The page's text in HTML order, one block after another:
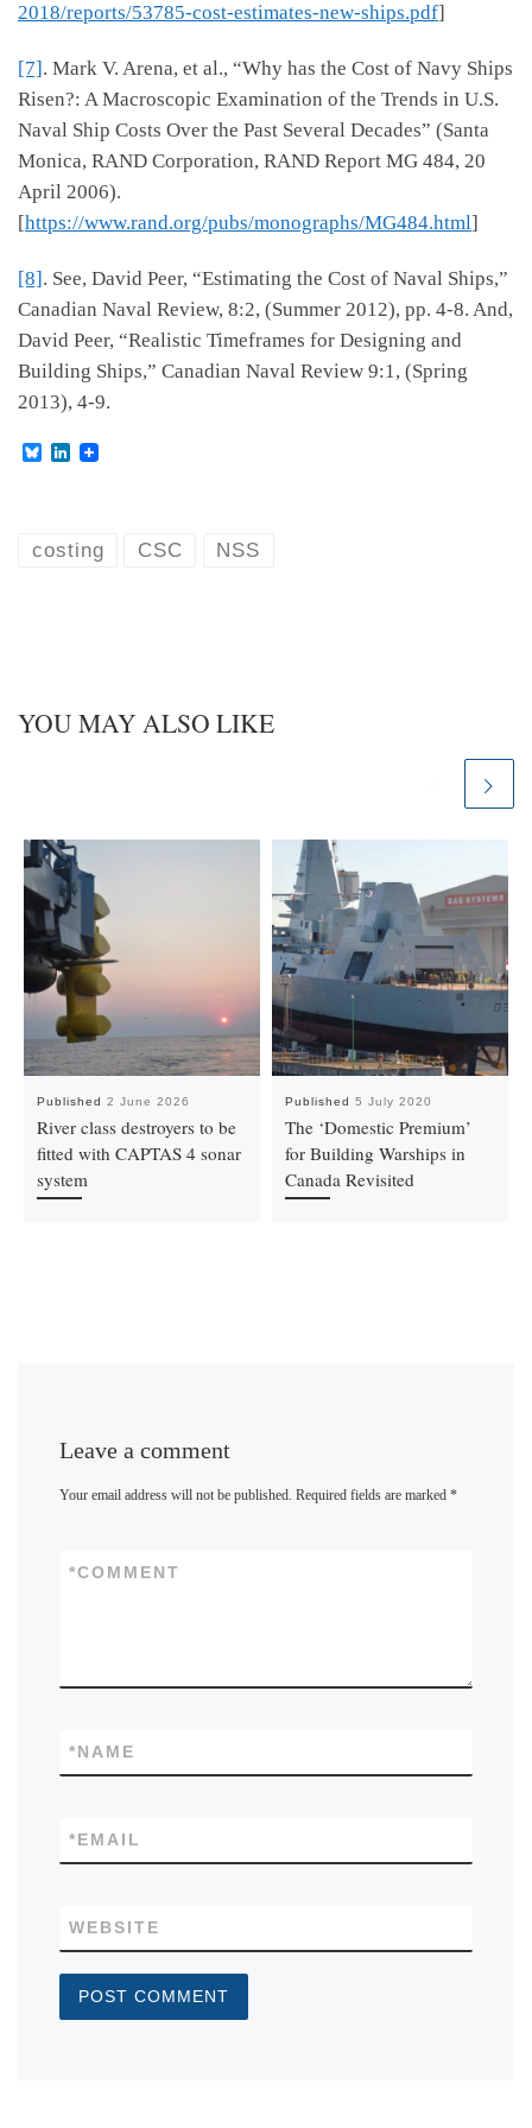
2018/reports/53785-cost-estimates-new-ships.pdf]
[7]. Mark V. Arena, et al., “Why has the Cost of Navy Ships
Risen?: A Macroscopic Examination of the Trends in U.S.
Naval Ship Costs Over the Past Several Decades” (Santa
Monica, RAND Corporation, RAND Report MG 484, 20
April 2006).
[https://www.rand.org/pubs/monographs/MG484.html]
[8] . See, David Peer, “Estimating the Cost of Naval Ships,”
Canadian Naval Review, 8:2, (Summer 2012), pp. 4-8. And,
David Peer, “Realistic Timeframes for Designing and
Building Ships,” Canadian Naval Review 9:1, (Spring
2013), 4-9.
B
k
L
d
costing CSC NSS
YOU MAY ALSO LIKE
Published 2 June 2026
River class destroyers to be
fitted with CAPTAS 4 sonar
system
Published 5 July 2020
The ‘Domestic Premium’
for Building Warships in
Canada Revisited
Leave a comment
Your email address will not be published. Required fields are marked*
COMMENT
*
NAME
*
EMAIL
*
WEBSITE